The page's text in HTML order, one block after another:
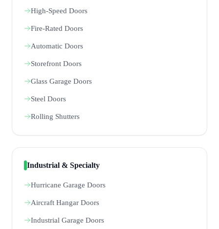
High-Speed Doors
Fire-Rated Doors
Automatic Doors
Storefront Doors
Glass Garage Doors
Steel Doors
Rolling Shutters
Industrial & Specialty
Hurricane Garage Doors
Aircraft Hangar Doors
Industrial Garage Doors